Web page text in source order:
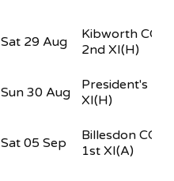
Sat 29 Aug
Kibworth CC
2nd XI(H)
Sun 30 Aug
President's
XI(H)
Sat 05 Sep
Billesdon CC
1st XI(A)